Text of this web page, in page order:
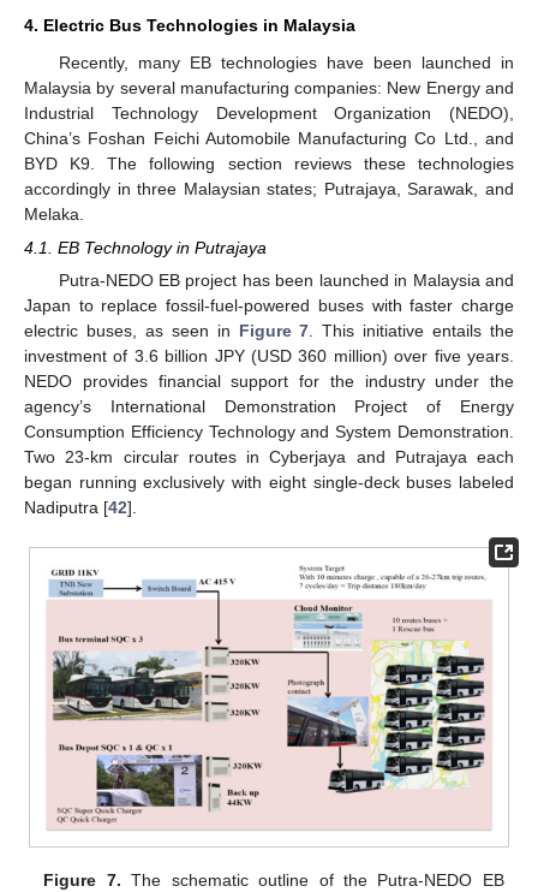
4. Electric Bus Technologies in Malaysia
Recently, many EB technologies have been launched in
Malaysia by several manufacturing companies: New Energy and
Industrial Technology Development Organization (NEDO),
China’s Foshan Feichi Automobile Manufacturing Co Ltd., and
BYD K9. The following section reviews these technologies
accordingly in three Malaysian states; Putrajaya, Sarawak, and
Melaka.
4.1. EB Technology in Putrajaya
Putra-NEDO EB project has been launched in Malaysia and
Japan to replace fossil-fuel-powered buses with faster charge
electric buses, as seen in Figure 7 . This initiative entails the
investment of 3.6 billion JPY (USD 360 million) over five years.
NEDO provides financial support for the industry under the
agency’s International Demonstration Project of Energy
Consumption Efficiency Technology and System Demonstration.
Two 23-km circular routes in Cyberjaya and Putrajaya each
began running exclusively with eight single-deck buses labeled
Nadiputra [42].
Figure 7. The schematic outline of the Putra-NEDO EB